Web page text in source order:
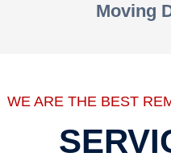
Moving
WE ARE THE BEST